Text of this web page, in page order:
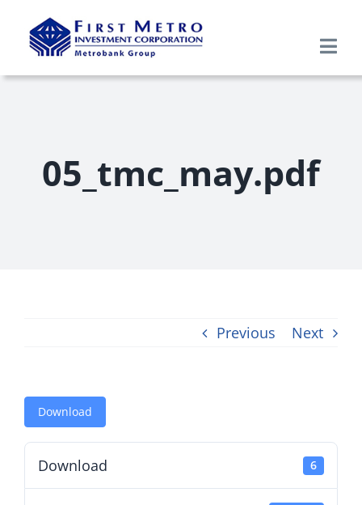
Search
05_tmc_may.pdf
Previous Next
Download
Download 6